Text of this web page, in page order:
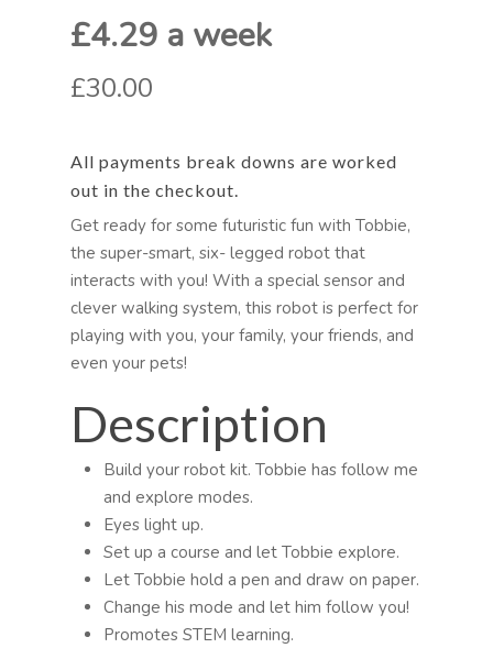
£4.29 a week
£30.00
All payments break downs are worked
out in the checkout.
Get ready for some futuristic fun with Tobbie,
the super-smart, six- legged robot that
interacts with you! With a special sensor and
clever walking system, this robot is perfect for
playing with you, your family, your friends, and
even your pets!
Description
Build your robot kit. Tobbie has follow me
and explore modes.
Eyes light up.
Set up a course and let Tobbie explore.
Let Tobbie hold a pen and draw on paper.
Change his mode and let him follow you!
Promotes STEM learning.